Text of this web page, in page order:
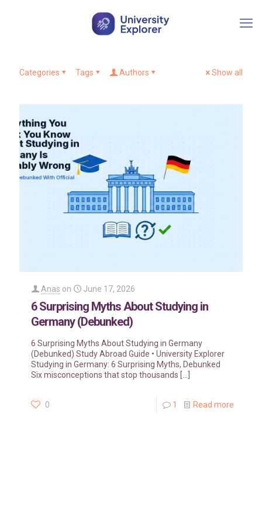
Categories Tags Authors Show all
Anas on June 17, 2026
6 Surprising Myths About Studying in
Germany (Debunked)
6 Surprising Myths About Studying in Germany
(Debunked) Study Abroad Guide • University Explorer
Studying in Germany: 6 Surprising Myths, Debunked
Six misconceptions that stop thousands
0 1 Read more